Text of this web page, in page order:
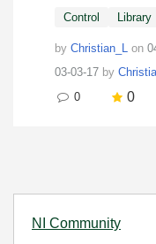
NI Community
Control Library
by Christian_L on
03-03-17 by
0
0